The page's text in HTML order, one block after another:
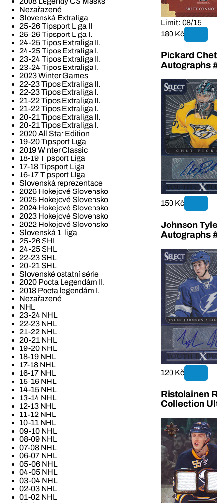
Nezařazené
Slovenská Extraliga
25-26 Tipsport Liga II.
25-26 Tipsport Liga I.
24-25 Tipos Extraliga II.
24-25 Tipos Extraliga I.
23-24 Tipos Extraliga II.
23-24 Tipos Extraliga I.
2023 Winter Games
22-23 Tipos Extraliga II.
22-23 Tipos Extraliga I.
21-22 Tipos Extraliga II.
21-22 Tipos Extraliga I.
20-21 Tipos Extraliga II.
20-21 Tipos Extraliga I.
2020 All Star Edition
19-20 Tipsport Liga
2019 Winter Classic
18-19 Tipsport Liga
17-18 Tipsport Liga
16-17 Tipsport Liga
Slovenská reprezentace
2026 Hokejové Slovensko
2025 Hokejové Slovensko
2024 Hokejové Slovensko
2023 Hokejové Slovensko
2022 Hokejové Slovensko
Slovenská 1. liga
25-26 SHL
24-25 SHL
22-23 SHL
20-21 SHL
Slovenské ostatní série
2020 Pocta Legendám II.
2018 Pocta legendám I.
Nezařazené
NHL
23-24 NHL
22-23 NHL
21-22 NHL
20-21 NHL
19-20 NHL
18-19 NHL
17-18 NHL
16-17 NHL
15-16 NHL
14-15 NHL
13-14 NHL
12-13 NHL
11-12 NHL
10-11 NHL
09-10 NHL
08-09 NHL
07-08 NHL
06-07 NHL
05-06 NHL
04-05 NHL
03-04 NHL
02-03 NHL
01-02 NHL
Limit: 08/15
180 Kč
Pickard
Autographs
150 Kč
Johnson
Autographs
120 Kč
Ristolainen
Collection